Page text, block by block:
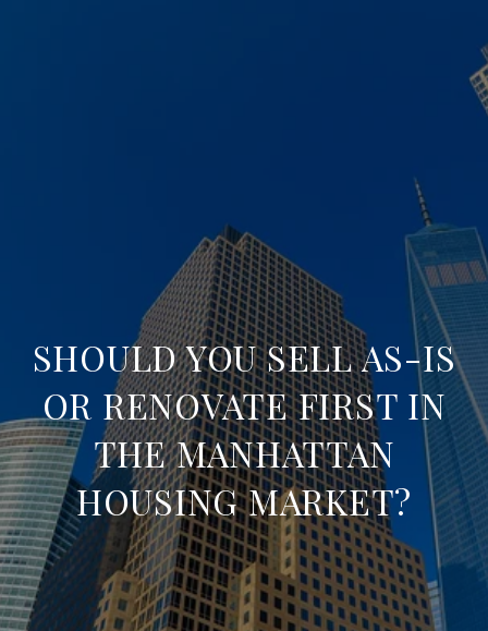
SHOULD YOU SELL AS-IS
OR RENOVATE FIRST IN
THE MANHATTAN
HOUSING MARKET?